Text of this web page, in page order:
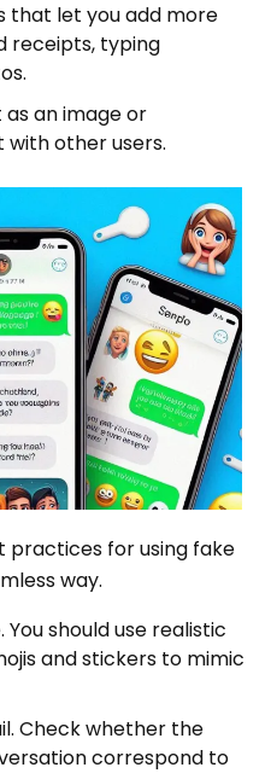
that let you add more
receipts, typing
an image or
other users.
practices for using fake
way.
should use realistic
and stickers to mimic
Check whether the
correspond to